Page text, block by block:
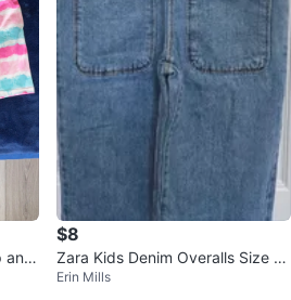
and
$8
Zara Kids Denim Overalls Size 10
years
Erin Mills